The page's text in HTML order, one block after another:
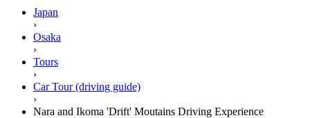
Japan
›
Osaka
›
Tours
›
Car Tour (driving guide)
›
Nara and Ikoma 'Drift' Moutains Driving Experience